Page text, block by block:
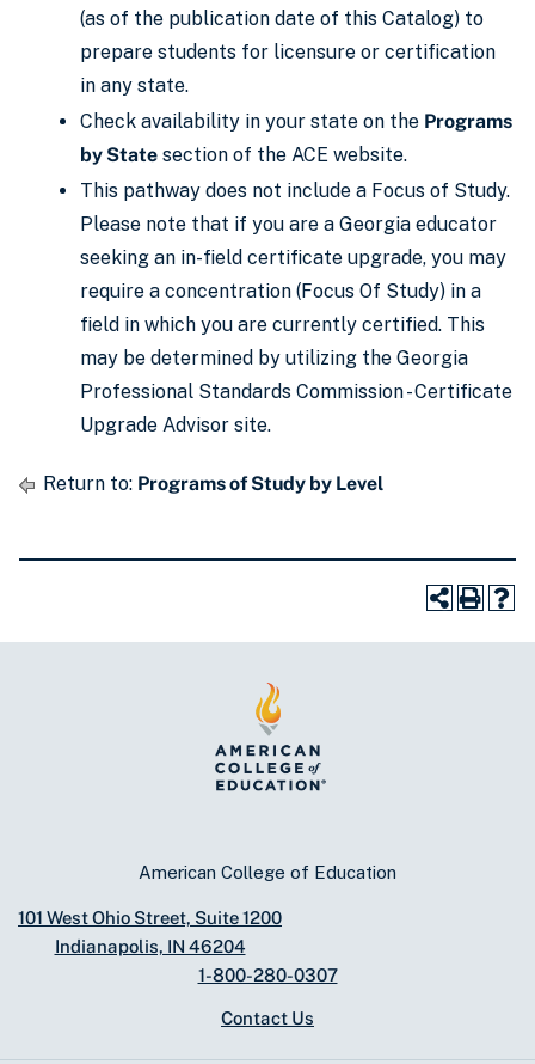
(as of the publication date of this Catalog) to
prepare students for licensure or certification
in any state.
Check availability in your state on the Programs
by State section of the ACE website.
This pathway does not include a Focus of Study.
Please note that if you are a Georgia educator
seeking an in-field certificate upgrade, you may
require a concentration (Focus Of Study) in a
field in which you are currently certified. This
may be determined by utilizing the Georgia
Professional Standards Commission - Certificate
Upgrade Advisor site.
Return to: Programs of Study by Level
American College of Education
101 West Ohio Street, Suite 1200
Indianapolis, IN 46204
1-800-280-0307
Contact Us